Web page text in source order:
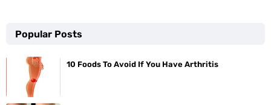
Popular Posts
10 Foods To Avoid If You Have Arthritis